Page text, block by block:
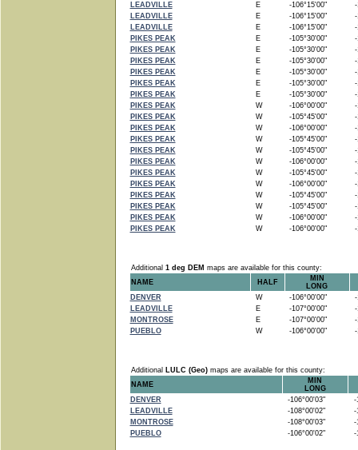
LEADVILLE
E -106°15'00"
-
LEADVILLE
E -106°15'00"
-
LEADVILLE
E -106°15'00"
-
PIKES PEAK
E -105°30'00"
-
PIKES PEAK
E -105°30'00"
-
PIKES PEAK
E -105°30'00"
-
PIKES PEAK
E -105°30'00"
-
PIKES PEAK
E -105°30'00"
-
PIKES PEAK
E -105°30'00"
-
PIKES PEAK
W -106°00'00"
-
PIKES PEAK
W -105°45'00"
-
PIKES PEAK
W -106°00'00"
-
PIKES PEAK
W -105°45'00"
-
PIKES PEAK
W -105°45'00"
-
PIKES PEAK
W -106°00'00"
-
PIKES PEAK
W -105°45'00"
-
PIKES PEAK
W -106°00'00"
-
PIKES PEAK
W -105°45'00"
-
PIKES PEAK
W -105°45'00"
-
PIKES PEAK
W -106°00'00"
-
PIKES PEAK
W -106°00'00" -
Additional 1 deg DEM maps are available for this county:
NAME
HALF
MIN
LONG
DENVER
W -106°00'00"
-
LEADVILLE
E -107°00'00"
-
MONTROSE
E -107°00'00"
-
PUEBLO
W -106°00'00" -
Additional LULC (Geo)maps are available for this county:
NAME
MIN
LONG
DENVER
-106°00'03"
-
LEADVILLE
-108°00'02"
-
MONTROSE
-108°00'03"
-
PUEBLO
-106°00'02" -